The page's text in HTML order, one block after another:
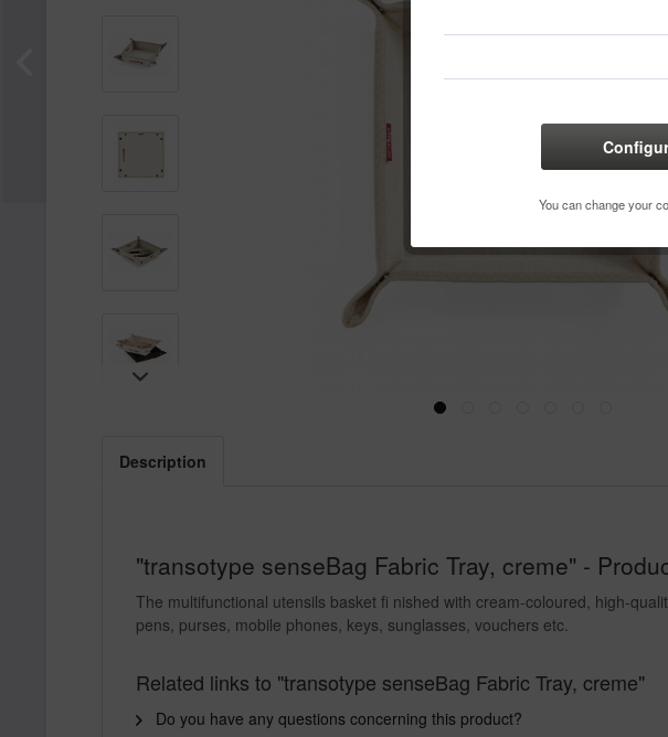
You can change your
Description
"transotype senseBag Fabric Tray, creme" -
The multifunctional utensils basket fi nished with cream-coloured, high-
pens, purses, mobile phones, keys, sunglasses, vouchers etc.
Related links to "transotype senseBag Fabric Tray, creme"
Do you have any questions concerning this product?